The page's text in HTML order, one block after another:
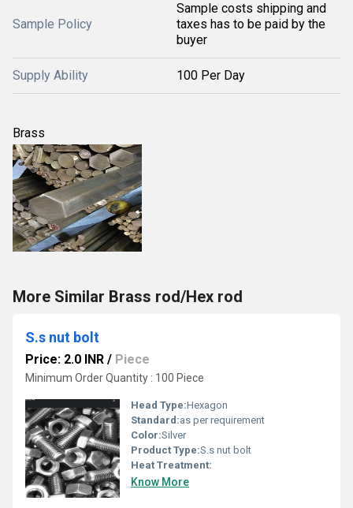
Sample Policy
Sample costs shipping and
taxes has to be paid by the
buyer
Supply Ability 100 Per Day
Brass
More Similar Brass rod/Hex rod
S.s nut bolt
Price: 2.0 INR / Piece
Minimum Order Quantity : 100 Piece
Head Type:Hexagon
Standard:as per requirement
Color:Silver
Product Type:S.s nut bolt
Heat Treatment:
Know More